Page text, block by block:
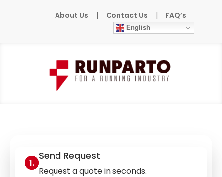
About Us | Contact Us | FAQ’s
English
Home
Send Request
Request a quote in seconds.